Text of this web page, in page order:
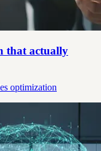
that actually
optimization